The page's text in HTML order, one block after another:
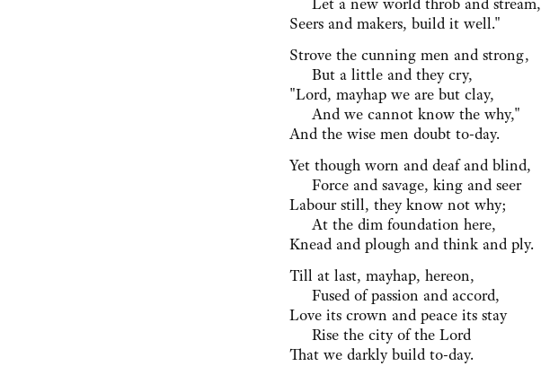
Seers and makers, build it well."
Strove the cunning men and strong,
⁠ But a little and they cry,
"Lord, mayhap we are but clay,
⁠ And we cannot know the why,"
And the wise men doubt to-day.
Yet though worn and deaf and blind,
⁠ Force and savage, king and seer
Labour still, they know not why;
⁠ At the dim foundation here,
Knead and plough and think and ply.
Till at last, mayhap, hereon,
⁠ Fused of passion and accord,
Love its crown and peace its stay
⁠ Rise the city of the Lord
That we darkly build to-day.